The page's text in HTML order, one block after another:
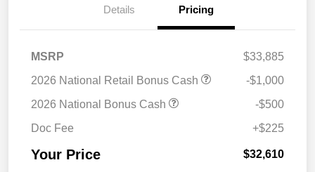
Details Pricing
MSRP
$33,885
2026 National Retail Bonus Cash
-$1,000
2026 National Bonus Cash
-$500
Doc Fee
+$225
Your Price $32,610